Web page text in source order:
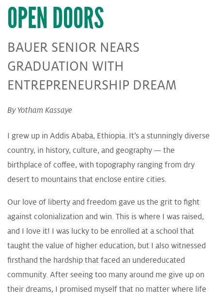
OPEN DOORS
BAUER SENIOR NEARS
GRADUATION WITH
ENTREPRENEURSHIP DREAM
By Yotham Kassaye
I grew up in Addis Ababa, Ethiopia. It’s a stunningly diverse
country, in history, culture, and geography — the
birthplace of coffee, with topography ranging from dry
desert to mountains that enclose entire cities.
Our love of liberty and freedom gave us the grit to fight
against colonialization and win. This is where I was raised,
and I love it! I was lucky to be enrolled at a school that
taught the value of higher education, but I also witnessed
firsthand the hardship that faced an undereducated
community. After seeing too many around me give up on
their dreams, I promised myself that no matter where life